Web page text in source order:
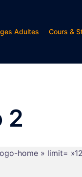
Adultes Cours &
2
home » limit=